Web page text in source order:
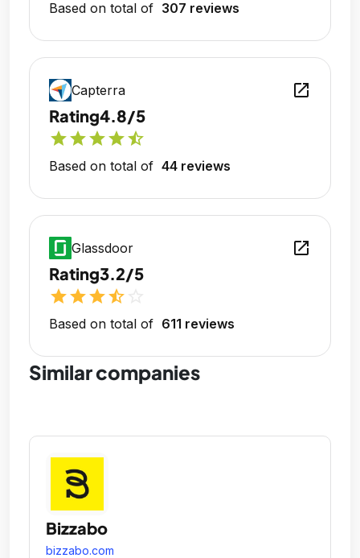
Based on total of 307 reviews
Capterra open_in_new
Rating4.8/5
starstarstarstarstar_half
Based on total of 44 reviews
Glassdoor open_in_new
Rating3.2/5
starstarstarstar_half
Based on total of 611 reviews
Similar companies
Bizzabo
bizzabo.com